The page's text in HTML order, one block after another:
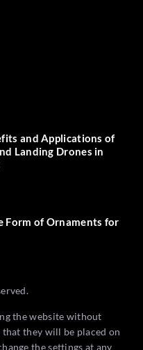
and Applications of
Landing Drones in
Form of Ornaments for
the website without
they will be placed on
the settings at any